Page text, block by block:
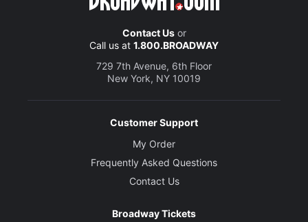
Contact Usor
Call us at 1.800.BROADWAY
729 7th Avenue, 6th Floor
New York, NY 10019
Customer Support
My Order
Frequently Asked Questions
Contact Us
Broadway Tickets